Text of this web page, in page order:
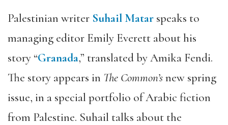
Palestinian writer Suhail Matar speaks to
managing editor Emily Everett about his
story “Granada,” translated by Amika Fendi.
The story appears in The Common’snew spring
issue, in a special portfolio of Arabic fiction
from Palestine. Suhail talks about the